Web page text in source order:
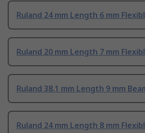
Ruland 24 mm Length 6 mm
Ruland 20 mm Length 7 mm
Ruland 38.1 mm Length 9 mm
Ruland 24 mm Length 8 mm